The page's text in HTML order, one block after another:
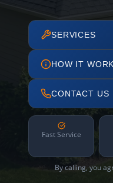
SERVICES
HOW IT
CONTACT US
Fast Service
By calling, you